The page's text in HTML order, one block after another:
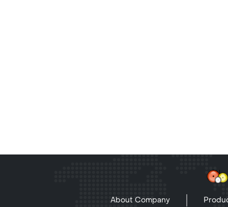
About Company